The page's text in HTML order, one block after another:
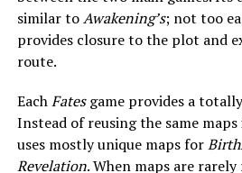
similar toAwakening’s; not too
provides closure to the plot and
route.
EachFatesgame provides a
Instead of reusing the same maps
uses mostly unique maps for
Revelation. When maps are rarely